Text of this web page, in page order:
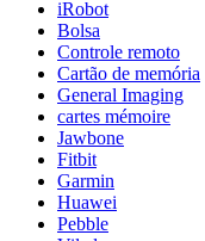
iRobot
Bolsa
Controle remoto
Cartão de memória
General Imaging
cartes mémoire
Jawbone
Fitbit
Garmin
Huawei
Pebble